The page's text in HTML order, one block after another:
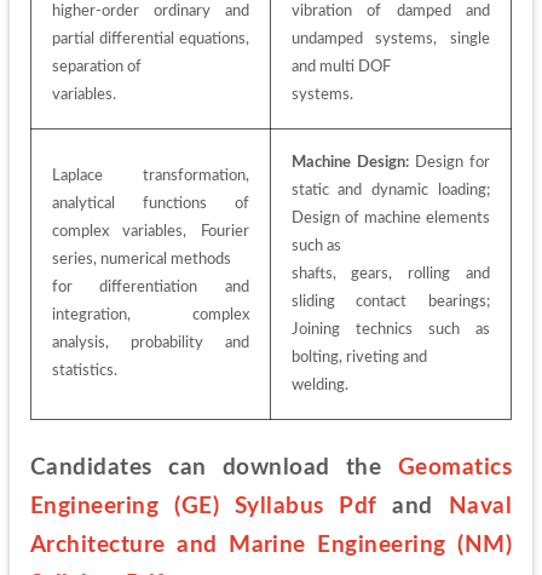
higher-order ordinary and
partial differential equations,
separation of
variables.
vibration of damped and
undamped systems, single
and multi DOF
systems.
Laplace transformation,
analytical functions of
complex variables, Fourier
series, numerical methods
for differentiation and
integration, complex
analysis, probability and
statistics.
Machine Design: Design for
static and dynamic loading;
Design of machine elements
such as
shafts, gears, rolling and
sliding contact bearings;
Joining technics such as
bolting, riveting and
welding.
Candidates can download the Geomatics
Engineering (GE) Syllabus Pdf and
Naval
Architecture and Marine Engineering (NM)